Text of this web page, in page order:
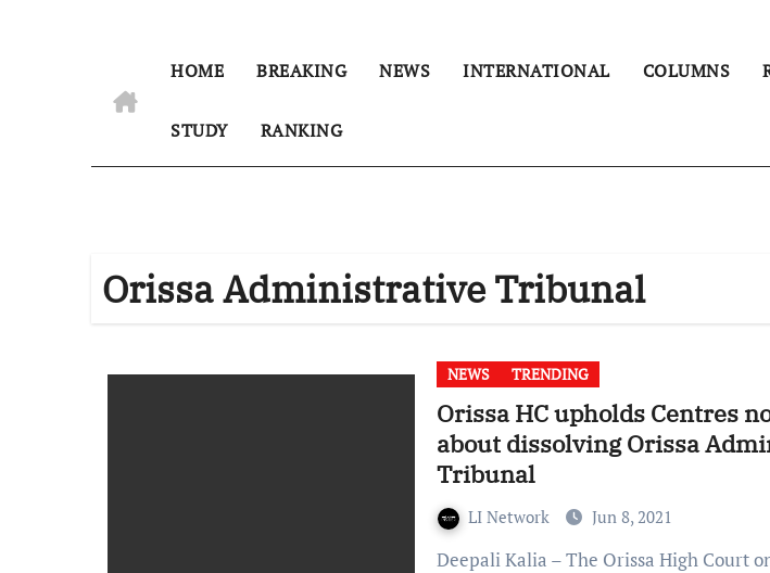
HOME BREAKING NEWS INTERNATIONAL COLUMNS
STUDY RANKING
Orissa Administrative Tribunal
NEWS TRENDING
Orissa HC upholds Centres
about dissolving Orissa
Tribunal
LI Network Jun 8, 2021
Deepali Kalia – The Orissa High Court on June 7th upheld